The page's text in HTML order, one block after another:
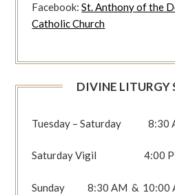
Facebook:St. Anthony of the
Catholic Church
DIVINE LITURGY
Tuesday – Saturday 8:30
Saturday Vigil 4:00
Sunday 8:30 AM & 10:00